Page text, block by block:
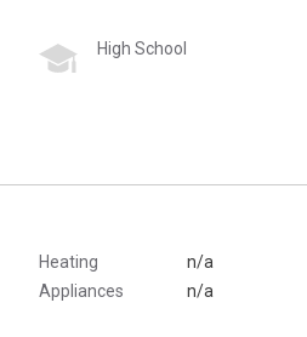
High School
Heating
n/a
Appliances
n/a